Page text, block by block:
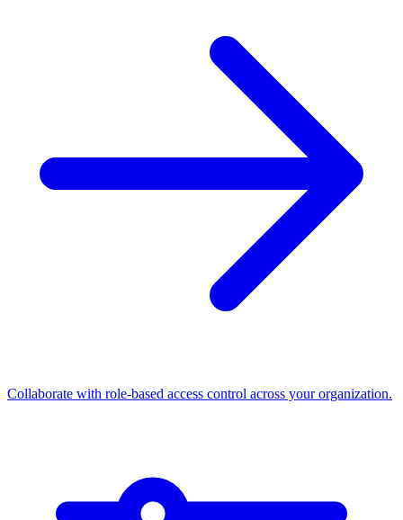
Collaborate with role-based access control across your organization.